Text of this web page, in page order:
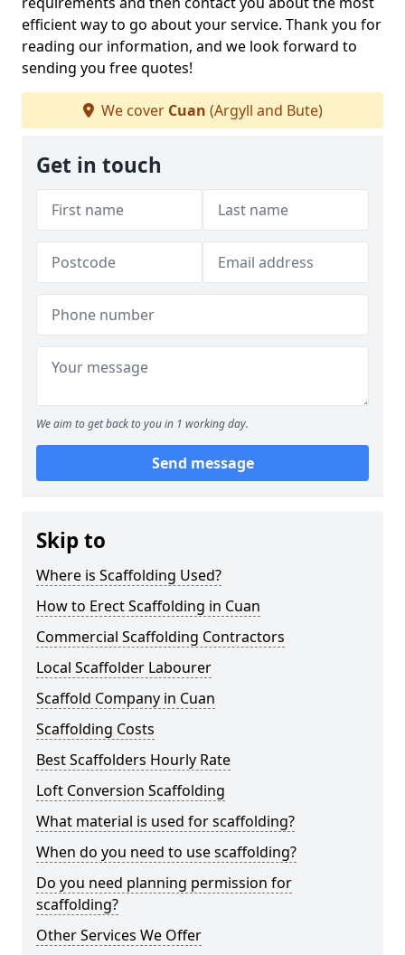
efficient way to go about your service. Thank you for
reading our information, and we look forward to
sending you free quotes!
We cover Cuan (Argyll and Bute)
Get in touch
We aim to get back to you in 1 working day.
Send message
Skip to
Where is Scaffolding Used?
How to Erect Scaffolding in Cuan
Commercial Scaffolding Contractors
Local Scaffolder Labourer
Scaffold Company in Cuan
Scaffolding Costs
Best Scaffolders Hourly Rate
Loft Conversion Scaffolding
What material is used for scaffolding?
When do you need to use scaffolding?
Do you need planning permission for
scaffolding?
Other Services We Offer